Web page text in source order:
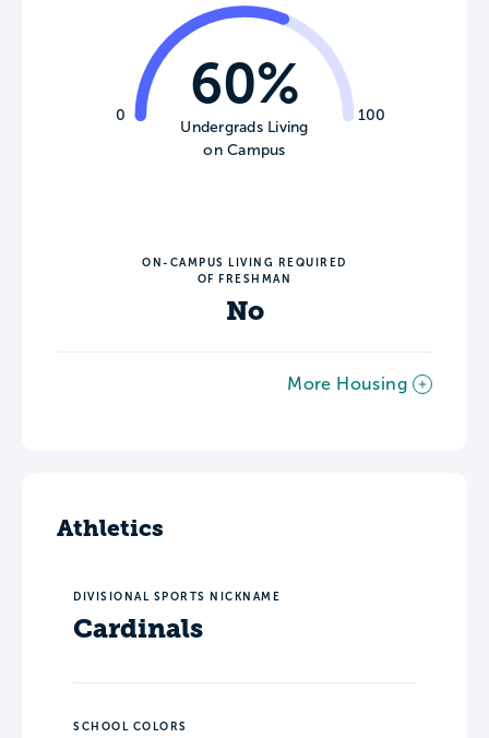
0 100
60%
Undergrads Living
on Campus
ON-CAMPUS LIVING REQUIRED
OF FRESHMAN
No
More Housing
Athletics
DIVISIONAL SPORTS NICKNAME
Cardinals
SCHOOL COLORS